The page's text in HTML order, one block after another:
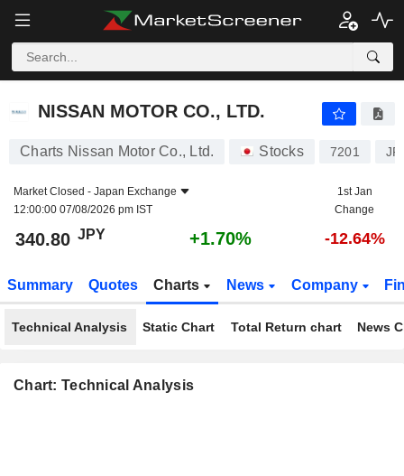
NISSAN MOTOR CO., LTD.
NISSAN MOTOR CO., LTD.
Charts Nissan Motor Co., Ltd. Stocks 7201
Market Closed - Japan Exchange
12:00:00 07/08/2026 pm IST
1st Jan
Change
340.80 JPY +1.70% -12.64%
Summary Quotes Charts News Company
Technical Analysis Static Chart Total Return chart News
Chart: Technical Analysis